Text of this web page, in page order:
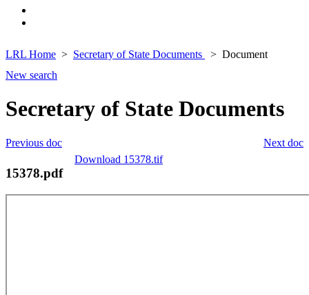
LRL Home Secretary of State Documents
Document
New search
Secretary of State Documents
Next doc
Previous doc
Download 15378.tif
15378.pdf